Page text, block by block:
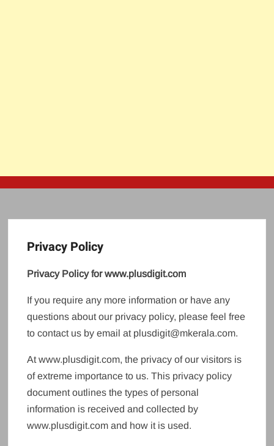
Privacy Policy
Privacy Policy for www.plusdigit.com
If you require any more information or have any
questions about our privacy policy, please feel free
to contact us by email at plusdigit@mkerala.com.
At www.plusdigit.com, the privacy of our visitors is
of extreme importance to us. This privacy policy
document outlines the types of personal
information is received and collected by
www.plusdigit.com and how it is used.